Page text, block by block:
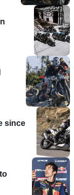
since